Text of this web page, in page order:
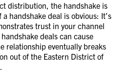
distribution, the handshake is
handshake deal is obvious: It’s
trust in your channel
deals can cause
relationship eventually breaks
out of the Eastern District of